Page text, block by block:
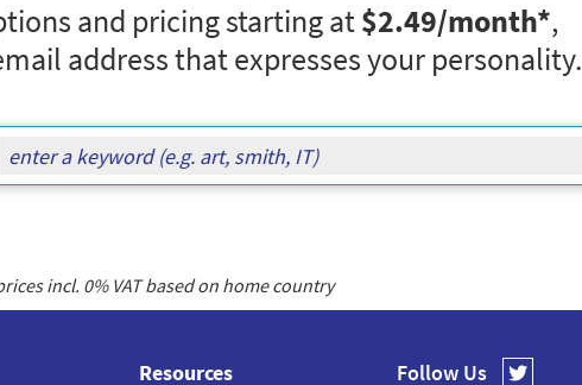
and pricing starting at$2.49/month*,
address that expresses your personality.
incl. 0% VAT based on home country
Follow Us
Resources